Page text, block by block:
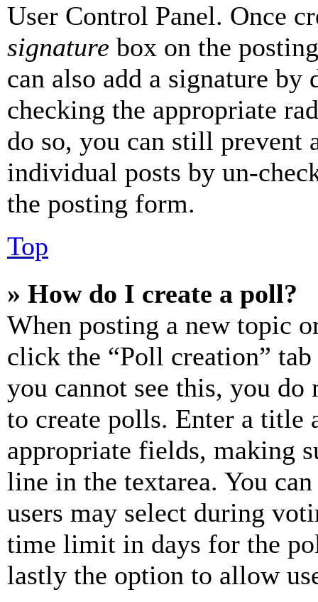
User Control Panel. Once
signature box on the
can also add a signature
checking the appropriate
do so, you can still prevent
individual posts by un-
the posting form.
Top
» How do I create a poll?
When posting a new topic
click the “Poll creation”
you cannot see this, you do
to create polls. Enter a title
appropriate fields, making
line in the textarea. You
users may select during
time limit in days for the
lastly the option to allow